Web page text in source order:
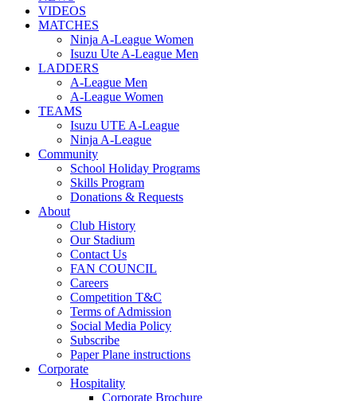
VIDEOS
MATCHES
Ninja A-League Women
Isuzu Ute A-League Men
LADDERS
A-League Men
A-League Women
TEAMS
Isuzu UTE A-League
Ninja A-League
Community
School Holiday Programs
Skills Program
Donations & Requests
About
Club History
Our Stadium
Contact Us
FAN COUNCIL
Careers
Competition T&C
Terms of Admission
Social Media Policy
Subscribe
Paper Plane instructions
Corporate
Hospitality
Corporate Brochure